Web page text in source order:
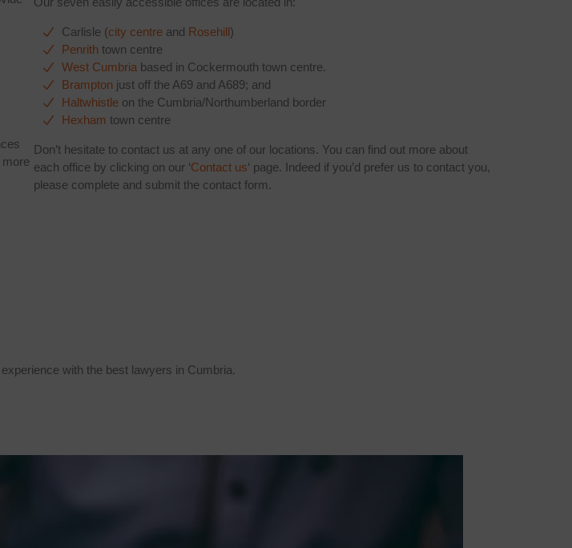
more
Carlisle (city centre and Rosehill)
Penrith town centre
West Cumbria based in Cockermouth town centre.
Brampton just off the A69 and A689; and
Haltwhistle on the Cumbria/Northumberland border
Hexham town centre
Don’t hesitate to contact us at any one of our locations. You can find out more about
each office by clicking on our ‘Contact us‘ page. Indeed if you’d prefer us to contact you,
please complete and submit the contact form.
with the best lawyers in Cumbria.